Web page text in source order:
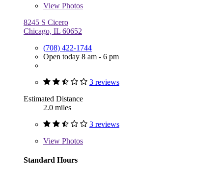
View Photos
8245 S Cicero
Chicago, IL 60652
(708) 422-1744
Open today 8 am - 6 pm
3 reviews
Estimated Distance
2.0 miles
3 reviews
View Photos
Standard Hours